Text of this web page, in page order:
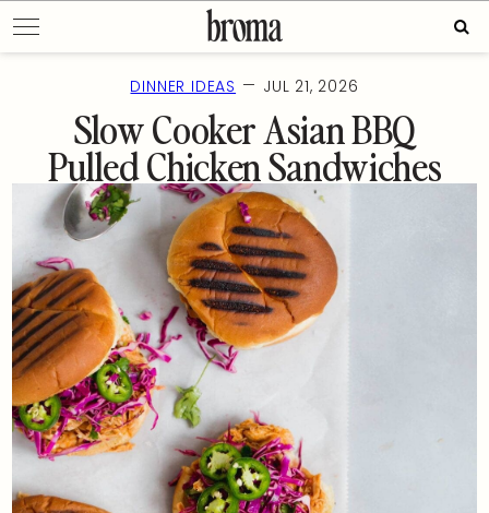
to
content
DINNER IDEAS — JUL 21, 2026
Slow Cooker Asian BBQ
Pulled Chicken Sandwiches